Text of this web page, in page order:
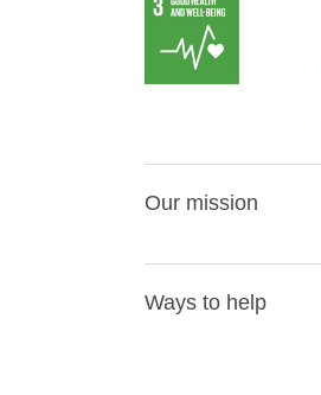
Our mission
Ways to help